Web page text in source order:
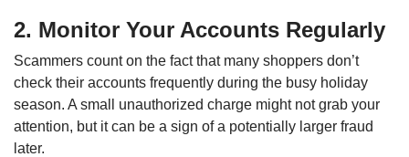
2. Monitor Your Accounts Regularly
Scammers count on the fact that many shoppers don’t
check their accounts frequently during the busy holiday
season. A small unauthorized charge might not grab your
attention, but it can be a sign of a potentially larger fraud
later.